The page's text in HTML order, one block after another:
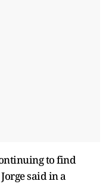
to find
said in a